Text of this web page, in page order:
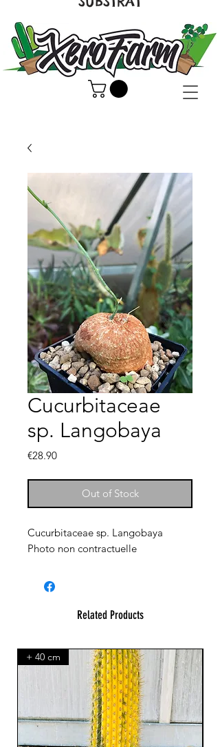
Cucurbitaceae
sp. Langobaya
€28.90Price
Out of Stock
Cucurbitaceae sp. Langobaya
Photo non contractuelle
Related Products
+ 40 cm